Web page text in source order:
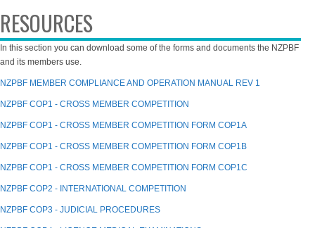
RESOURCES
In this section you can download some of the forms and documents the NZPBF
and its members use.
NZPBF MEMBER COMPLIANCE AND OPERATION MANUAL REV 1
NZPBF COP1 - CROSS MEMBER COMPETITION
NZPBF COP1 - CROSS MEMBER COMPETITION FORM COP1A
NZPBF COP1 - CROSS MEMBER COMPETITION FORM COP1B
NZPBF COP1 - CROSS MEMBER COMPETITION FORM COP1C
NZPBF COP2 - INTERNATIONAL COMPETITION
NZPBF COP3 - JUDICIAL PROCEDURES